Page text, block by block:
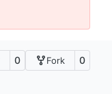
0 Fork 0